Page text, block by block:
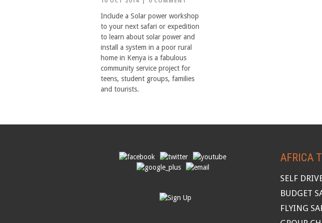
Include a Solar power workshop
to your next safari or expedition
to learn about solar power and
install a system in a poor rural
home in Kenya is a fabulous
community service project for
teens, student groups, families
and tourists.
AFRICA
SELF
BUDGET
FLYING